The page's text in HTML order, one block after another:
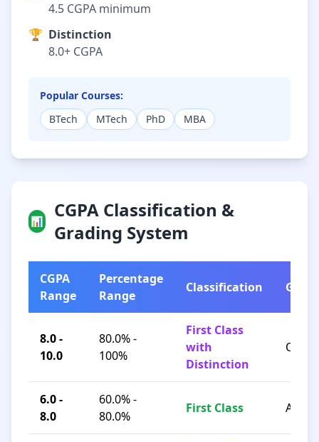
4.5 CGPA minimum
🏆 Distinction
8.0+ CGPA
Popular Courses:
BTech
MTech PhD MBA
📊
CGPA Classification &
Grading System
CGPA
Range
Percentage
Range
Classification Grade
8.0 -
10.0
80.0% -
100%
First Class
with
Distinction
O / A+
6.0 -
8.0
60.0% -
80.0%
First Class A / B+